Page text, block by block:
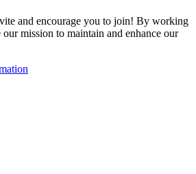
and encourage you to join! By working
mission to maintain and enhance our